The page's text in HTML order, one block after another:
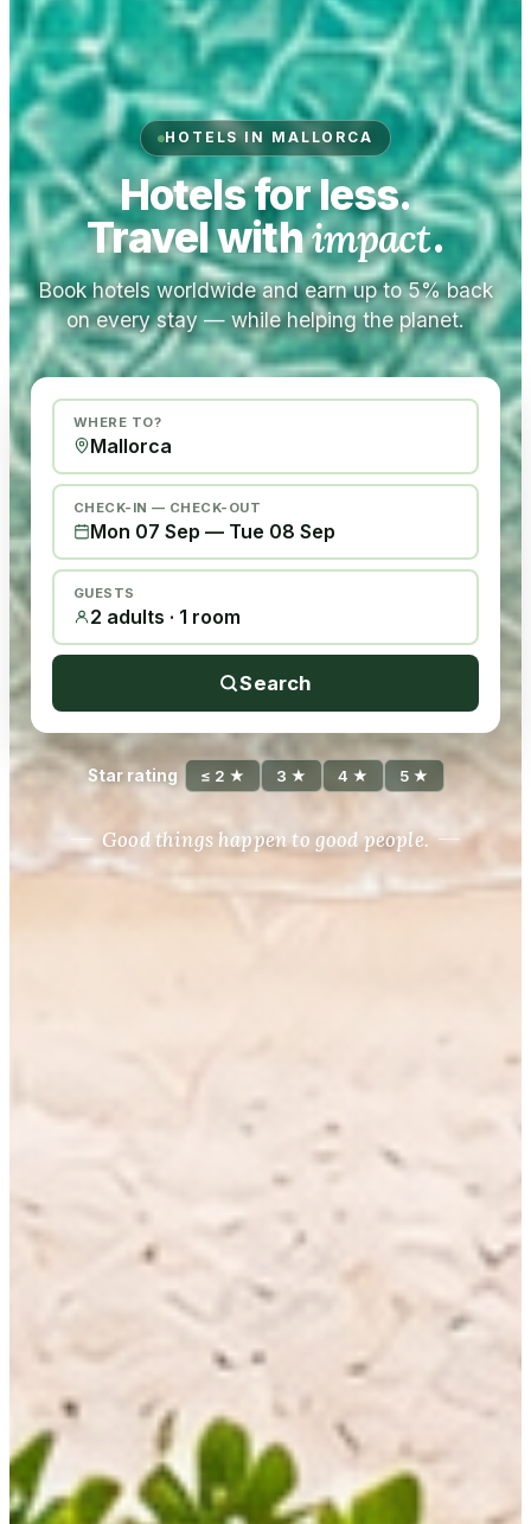
HOTELS IN MALLORCA
Hotels for less.
Travel withimpact.
Book hotels worldwide and earn up to 5% back
on every stay — while helping the planet.
WHERE TO?
CHECK-IN — CHECK-OUT
Mon 07 Sep — Tue 08 Sep
GUESTS
2 adults · 1 room
Search
Star rating ≤ 2 ★ 3 ★ 4 ★ 5 ★
Good things happen to good people.